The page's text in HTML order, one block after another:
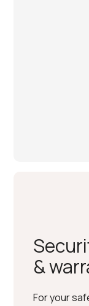
&
For your